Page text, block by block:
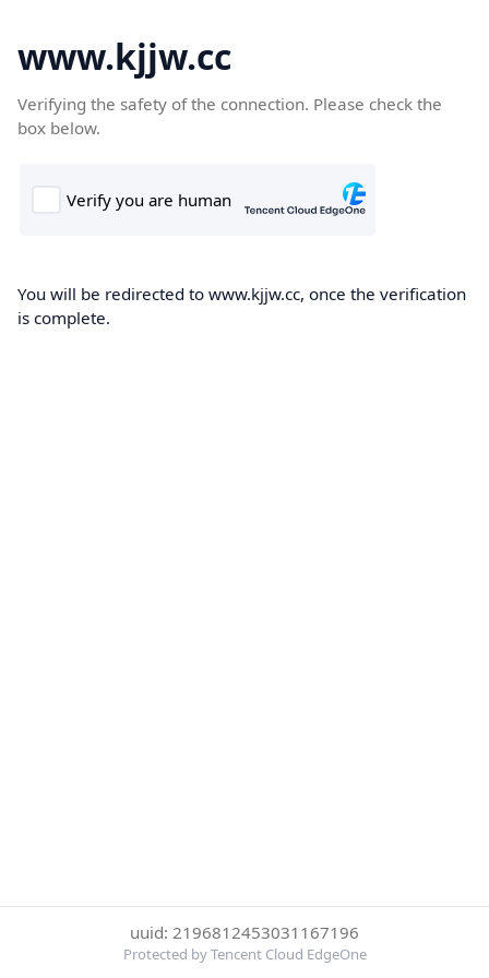
www.kjjw.cc
Verifying the safety of the connection. Please check the
box below.
You will be redirected to www.kjjw.cc, once the verification
is complete.
uuid: 2196812453031167196
Protected by Tencent Cloud EdgeOne